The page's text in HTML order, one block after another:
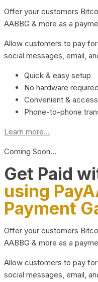
Offer your customers
AABBG & more as a
Allow customers to pay
social messages, email,
Quick & easy setup
No hardware required
Convenient &
Phone-to-phone
Learn more...
Coming Soon…
Get Paid
using
Payment
Offer your customers
AABBG & more as a
Allow customers to pay
social messages, email,